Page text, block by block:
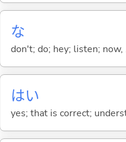
な
don't; do; hey; listen; now,
はい
yes; that is correct;